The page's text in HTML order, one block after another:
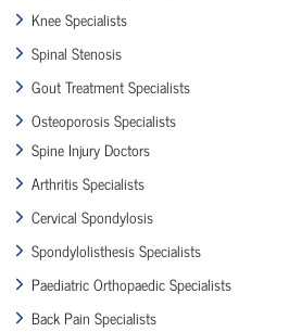
Knee Specialists
Spinal Stenosis
Gout Treatment Specialists
Osteoporosis Specialists
Spine Injury Doctors
Arthritis Specialists
Cervical Spondylosis
Spondylolisthesis Specialists
Paediatric Orthopaedic Specialists
Back Pain Specialists